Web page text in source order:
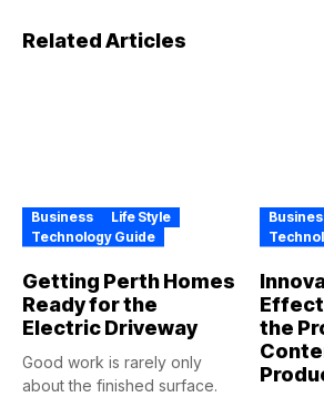
Related Articles
Business
Life Style
Technology Guide
Getting Perth Homes
Ready for the
Electric Driveway
Good work is rarely only
about the finished surface.
the